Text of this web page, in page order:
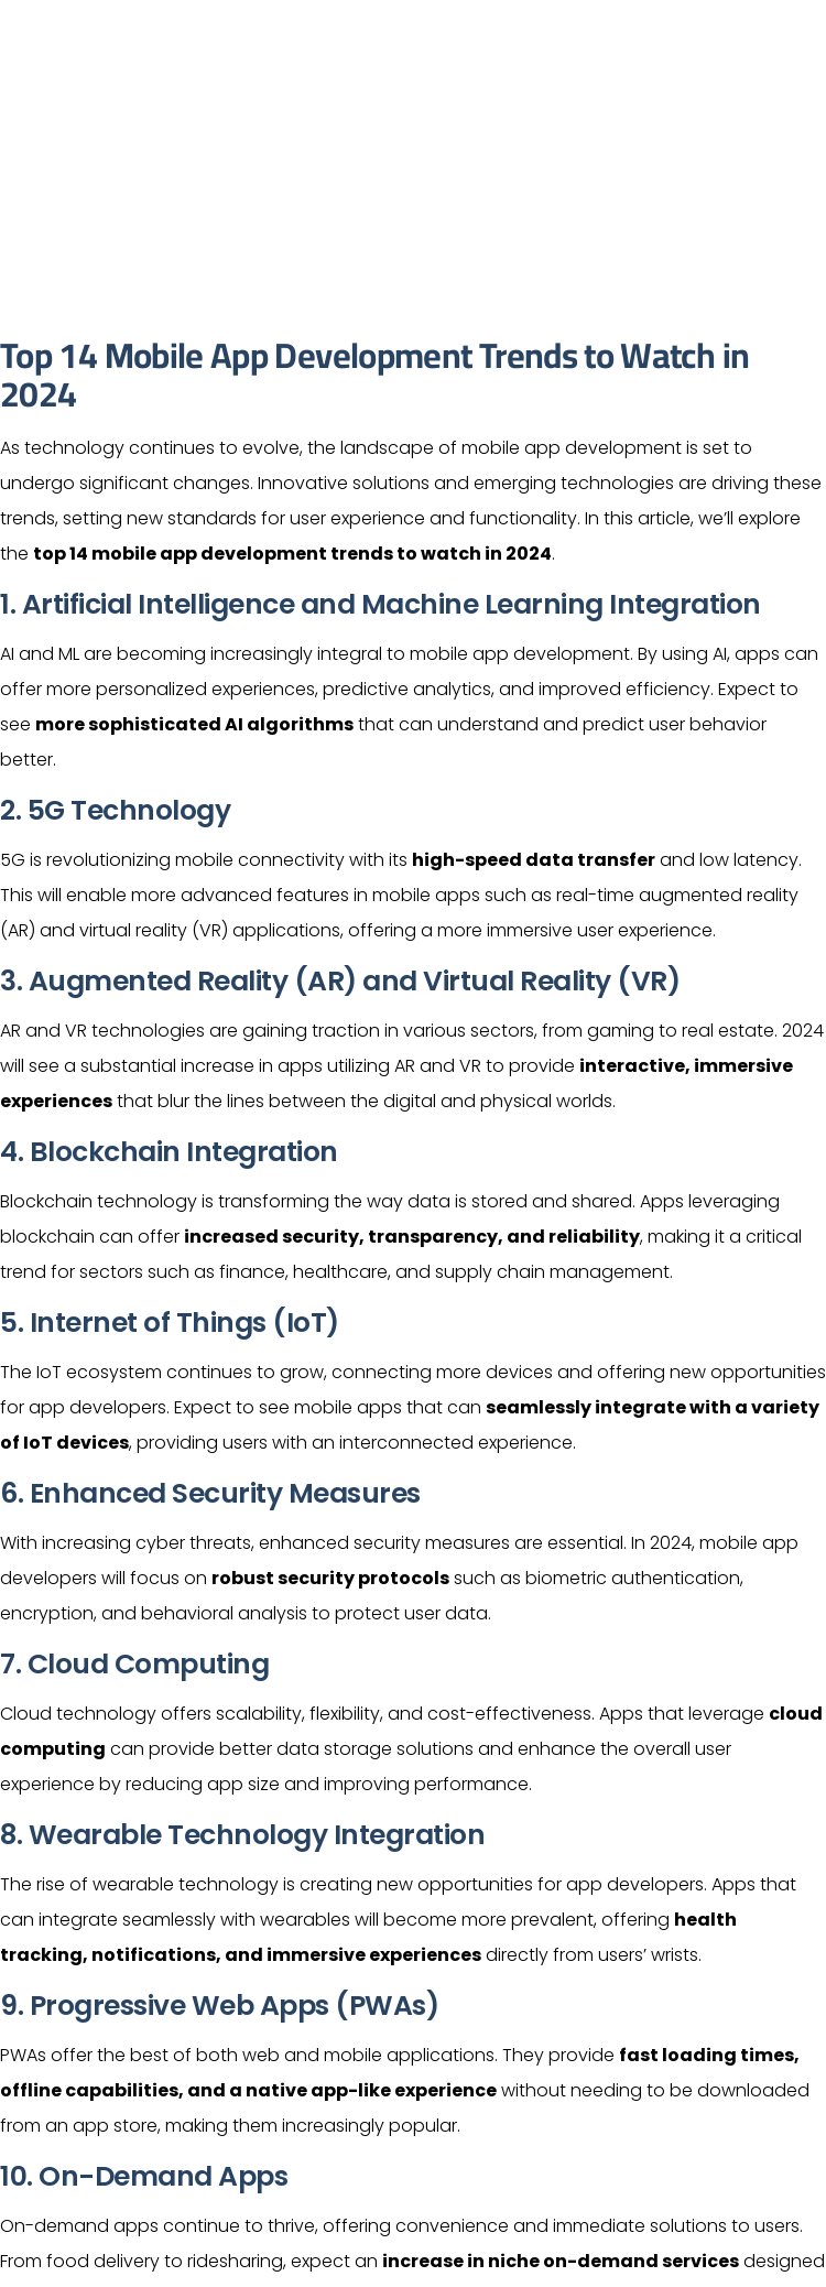
Top 14 Mobile App Development Trends to Watch in
2024
As technology continues to evolve, the landscape of mobile app development is set to
undergo significant changes. Innovative solutions and emerging technologies are driving these
trends, setting new standards foruserexperience and functionality. In this article, we’ll explore
the top 14 mobile app development trends to watch in 2024.
1.Artificial Intelligenceand Machine Learning Integration
AI and ML are becoming increasingly integral to mobile app development. By using AI, apps can
offer more personalized experiences, predictive analytics, and improved efficiency. Expect to
see more sophisticated AI algorithmsthat can understand and predictuserbehavior
better.
2. 5G Technology
5G is revolutionizing mobile connectivity with its high-speed data transferand low latency.
This will enable more advanced features in mobile apps such as real-time augmented reality
(AR) and virtual reality (VR) applications, offering a more immersive userexperience.
3. Augmented Reality (AR) and Virtual Reality (VR)
AR and VR technologies are gaining traction in various sectors, from gaming to real estate. 2024
will see a substantial increase in apps utilizing AR and VR to provide interactive, immersive
experiencesthat blur the lines between the digital and physical worlds.
4. Blockchain Integration
Blockchain technology is transforming the way data is stored and shared. Apps leveraging
blockchain can offer increased security, transparency, and reliability, making it a critical
trend for sectors such as finance, healthcare, and supply chain management.
5. Internet of Things (IoT)
The IoT ecosystem continues to grow, connecting more devices and offering new opportunities
for app developers. Expect to see mobile apps that can seamlessly integrate with a variety
of IoT devices, providing users with an interconnected experience.
6. Enhanced Security Measures
With increasing cyber threats, enhanced security measures are essential. In 2024, mobile app
developers will focus on robust security protocolssuch as biometric authentication,
encryption, and behavioral analysis to protectuserdata.
7. Cloud Computing
Cloud technology offers scalability, flexibility, and cost-effectiveness. Apps that leverage cloud
computing can provide better data storage solutions and enhance the overall user
experience by reducing app size and improving performance.
8. Wearable Technology Integration
The rise of wearable technology is creating new opportunities for app developers. Apps that
can integrate seamlessly with wearables will become more prevalent, offering health
tracking, notifications, and immersive experiencesdirectly from users’ wrists.
9. Progressive Web Apps (PWAs)
PWAs offer the best of both web and mobile applications. They provide fast loading times,
offline capabilities, and a native app-like experiencewithout needing to be downloaded
from an app store, making them increasingly popular.
10. On-Demand Apps
On-demand apps continue to thrive, offering convenience and immediate solutions to users.
From food delivery to ridesharing, expect an increase in niche on-demandservicesdesigned